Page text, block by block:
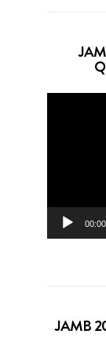
00:00
JAMB